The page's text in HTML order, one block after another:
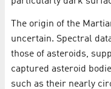
The origin of the
uncertain. Spectral
those of asteroids,
captured asteroid
such as their nearly